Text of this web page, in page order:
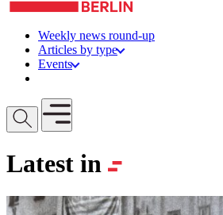
Weekly news round-up
Articles by type
Events
Open mobile menu
Latest in